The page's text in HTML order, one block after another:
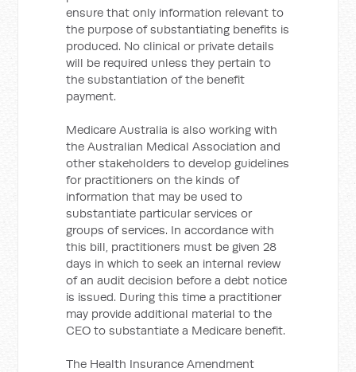
ensure that only information relevant to
the purpose of substantiating benefits is
produced. No clinical or private details
will be required unless they pertain to
the substantiation of the benefit
payment.
Medicare Australia is also working with
the Australian Medical Association and
other stakeholders to develop guidelines
for practitioners on the kinds of
information that may be used to
substantiate particular services or
groups of services. In accordance with
this bill, practitioners must be given 28
days in which to seek an internal review
of an audit decision before a debt notice
is issued. During this time a practitioner
may provide additional material to the
CEO to substantiate a Medicare benefit.
The Health Insurance Amendment